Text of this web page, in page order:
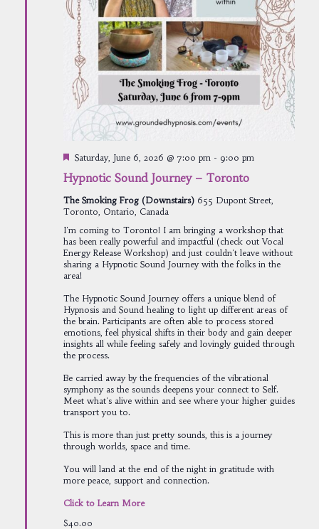
Hypnotic Sound Journey – Toronto
Featured
Saturday, June 6, 2026 @ 7:00 pm - 9:00 pm
The Smoking Frog (Downstairs) 655 Dupont Street,
Toronto, Ontario, Canada
I'm coming to Toronto! I am bringing a workshop that
has been really powerful and impactful (check out Vocal
Energy Release Workshop) and just couldn't leave without
sharing a Hypnotic Sound Journey with the folks in the
area!
The Hypnotic Sound Journey offers a unique blend of
Hypnosis and Sound healing to light up different areas of
the brain. Participants are often able to process stored
emotions, feel physical shifts in their body and gain deeper
insights all while feeling safely and lovingly guided through
the process.
Be carried away by the frequencies of the vibrational
symphony as the sounds deepens your connect to Self.
Meet what's alive within and see where your higher guides
transport you to.
This is more than just pretty sounds, this is a journey
through worlds, space and time.
You will land at the end of the night in gratitude with
more peace, support and connection.
Click to Learn More
$40.00